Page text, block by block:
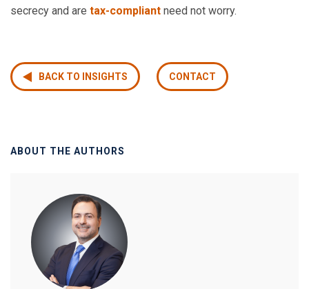
secrecy and are tax-compliant need not worry.
BACK TO INSIGHTS CONTACT
ABOUT THE AUTHORS